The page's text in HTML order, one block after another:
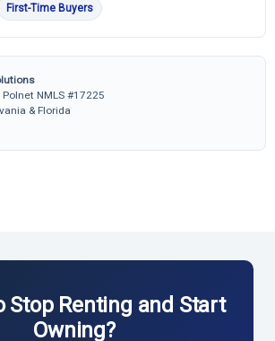
First-Time Buyers
NMLS #17225
& Florida
Stop Renting and Start
Owning?